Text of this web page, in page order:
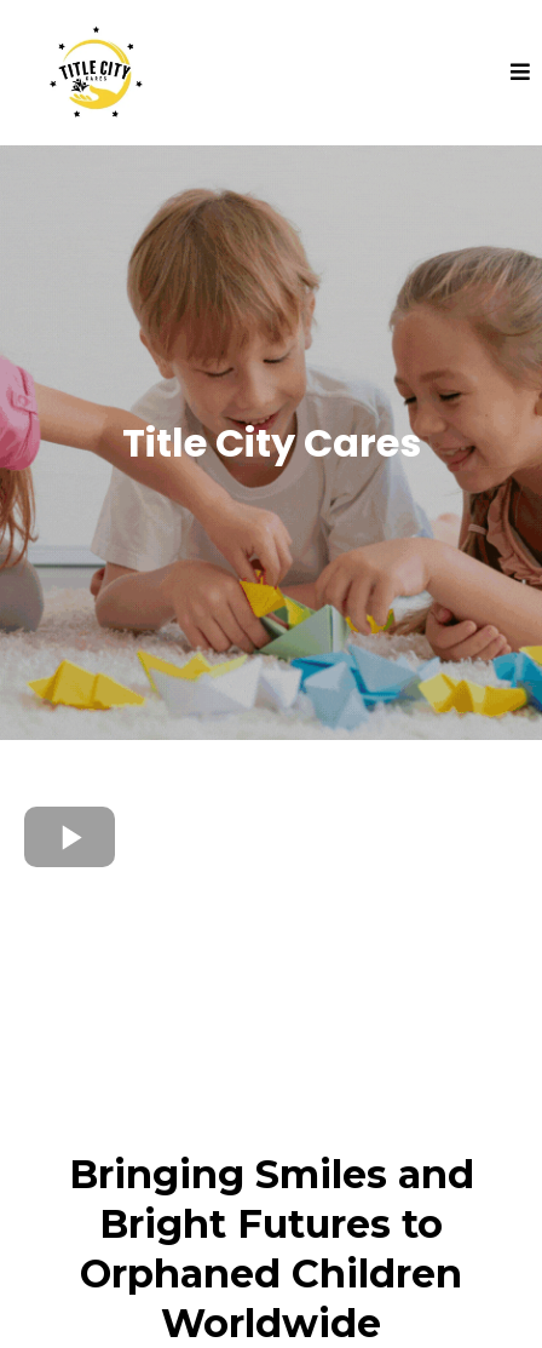
Title City Cares
Bringing Smiles and
Bright Futures to
Orphaned Children
Worldwide